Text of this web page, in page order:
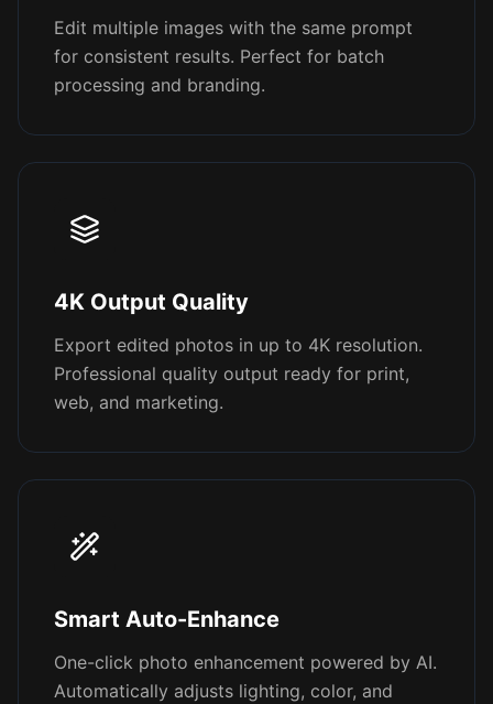
Edit multiple images with the same prompt
for consistent results. Perfect for batch
processing and branding.
4K Output Quality
Export edited photos in up to 4K resolution.
Professional quality output ready for print,
web, and marketing.
Smart Auto-Enhance
One-click photo enhancement powered by AI.
Automatically adjusts lighting, color, and